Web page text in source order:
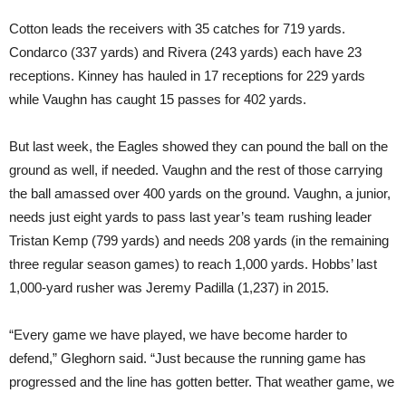
Cotton leads the receivers with 35 catches for 719 yards.
Condarco (337 yards) and Rivera (243 yards) each have 23
receptions. Kinney has hauled in 17 receptions for 229 yards
while Vaughn has caught 15 passes for 402 yards.
But last week, the Eagles showed they can pound the ball on the
ground as well, if needed. Vaughn and the rest of those carrying
the ball amassed over 400 yards on the ground. Vaughn, a junior,
needs just eight yards to pass last year’s team rushing leader
Tristan Kemp (799 yards) and needs 208 yards (in the remaining
three regular season games) to reach 1,000 yards. Hobbs’ last
1,000-yard rusher was Jeremy Padilla (1,237) in 2015.
“Every game we have played, we have become harder to
defend,” Gleghorn said. “Just because the running game has
progressed and the line has gotten better. That weather game, we